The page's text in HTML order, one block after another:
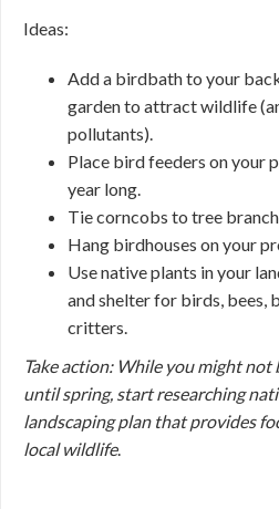
Ideas:
Add a birdbath to your
garden to attract wildlife
pollutants).
Place bird feeders on your
year long.
Tie corncobs to tree
Hang birdhouses on your
Use native plants in your
and shelter for birds, bees,
critters.
Take action: While you might not
until spring, start researching
landscaping plan that provides
local wildlife.